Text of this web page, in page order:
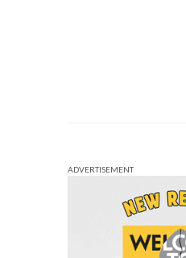
ADVERTISEMENT